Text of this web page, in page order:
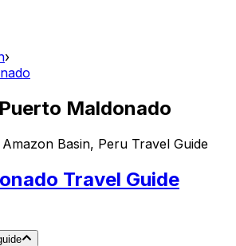
›
Maldonado
Basin, Peru Travel Guide
Travel Guide